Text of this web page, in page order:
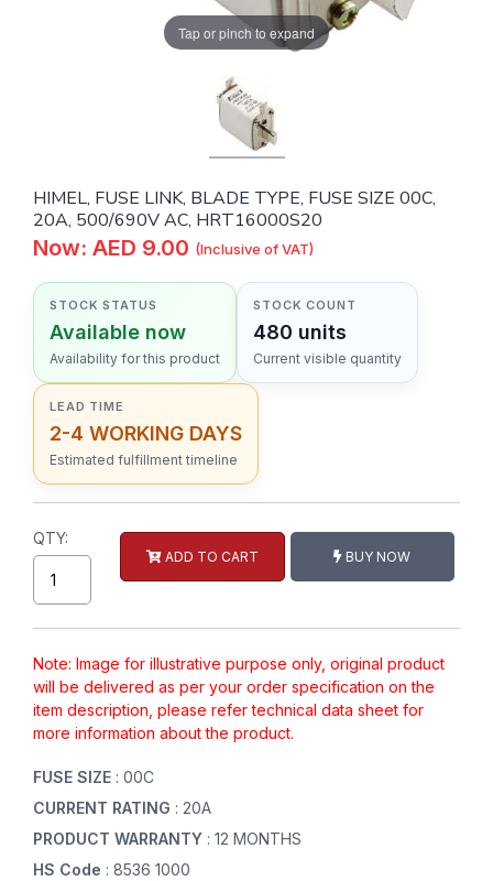
Tap or pinch to expand
HIMEL, FUSE LINK, BLADE TYPE, FUSE SIZE 00C,
20A, 500/690V AC, HRT16000S20
Now: AED 9.00 (Inclusive of VAT)
STOCK STATUS
Available now
Availability for this product
STOCK COUNT
480 units
Current visible quantity
LEAD TIME
2-4 WORKING DAYS
Estimated fulfillment timeline
QTY:
ADD TO CART BUY NOW
Note: Image for illustrative purpose only, original product
will be delivered as per your order specification on the
item description, please refer technical data sheet for
more information about the product.
FUSE SIZE : 00C
CURRENT RATING : 20A
PRODUCT WARRANTY : 12 MONTHS
HS Code : 8536 1000